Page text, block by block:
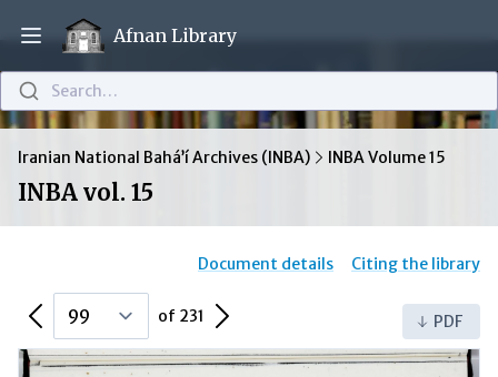
Open main menu
Afnan Library
Search…
Iranian National Bahá’í Archives (INBA) INBA Volume 15
INBA vol. 15
Document details Citing the library
Previous Page of 231 Next Page PDF